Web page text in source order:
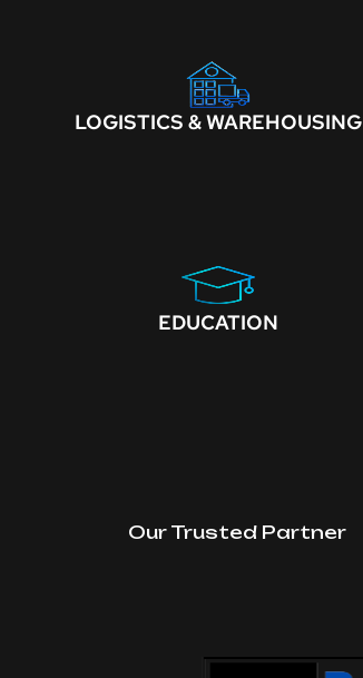
LOGISTICS & WAREHOUSING
EDUCATION
Our Trusted Partner